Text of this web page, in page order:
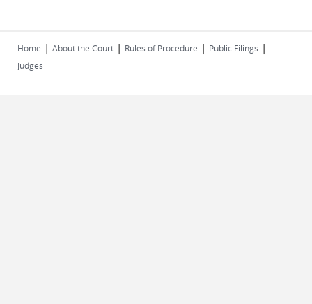
Home | About the Court | Rules of Procedure | Public Filings |
Judges